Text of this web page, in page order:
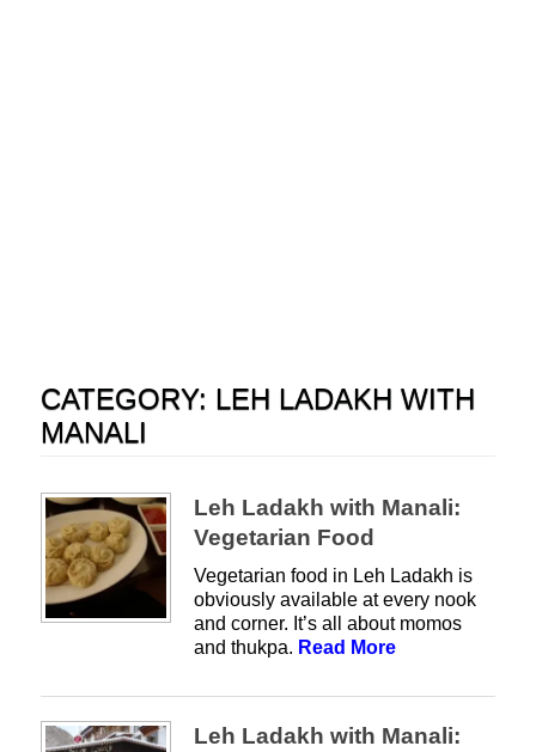
CATEGORY: LEH LADAKH WITH
MANALI
Leh Ladakh with Manali:
Vegetarian Food
Vegetarian food in Leh Ladakh is
obviously available at every nook
and corner. It’s all about momos
and thukpa. Read More
Leh Ladakh with Manali: